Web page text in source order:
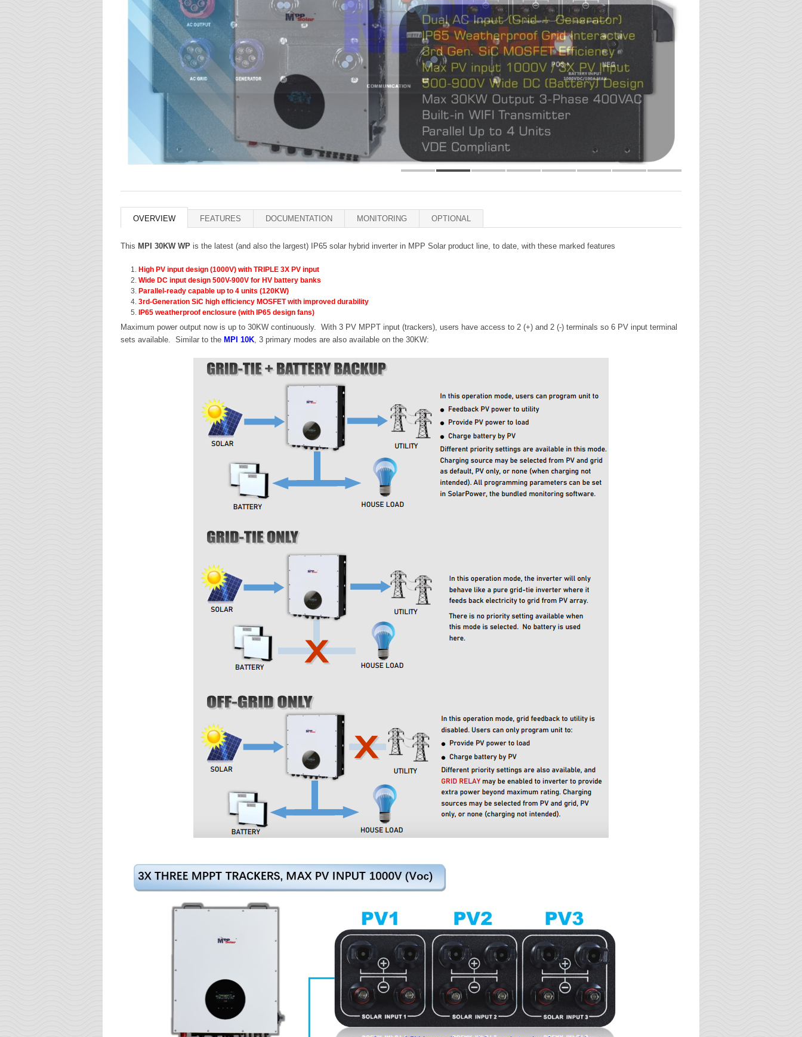
OVERVIEW FEATURES DOCUMENTATION MONITORING OPTIONAL
This MPI 30KW WP is the latest (and also the largest) IP65 solar hybrid inverter in MPP Solar product line, to date, with these marked features
High PV input design (1000V) with TRIPLE 3X PV input
Wide DC input design 500V-900V for HV battery banks
Parallel-ready capable up to 4 units (120KW)
3rd-Generation SiC high efficiency MOSFET with improved durability
IP65 weatherproof enclosure (with IP65 design fans)
Maximum power output now is up to 30KW continuously. With 3 PV MPPT input (trackers), users have access to 2 (+) and 2 (-) terminals so 6 PV input terminal
sets available. Similar to the MPI 10K, 3 primary modes are also available on the 30KW: